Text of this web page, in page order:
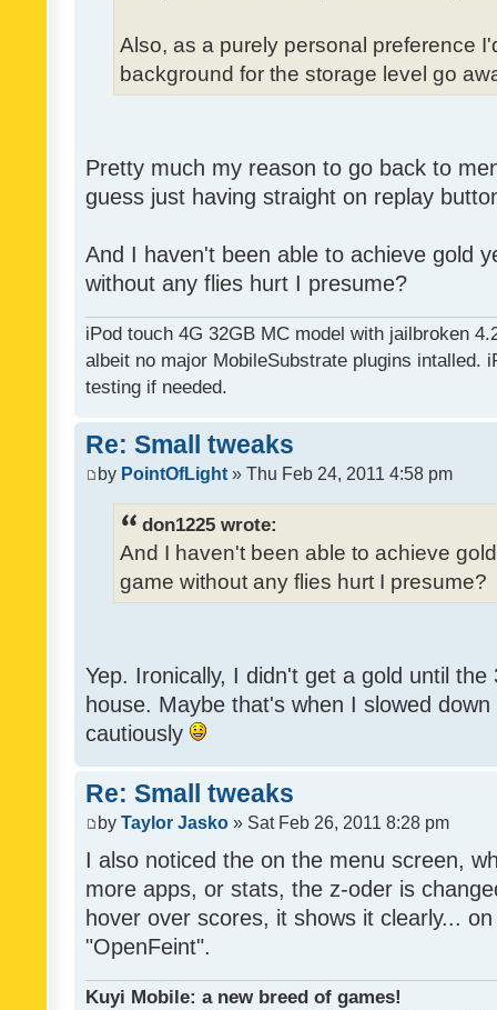
Also, as a purely personal preference
background for the storage level go
Pretty much my reason to go back to
guess just having straight on replay
And I haven't been able to achieve gold
without any flies hurt I presume?
iPod touch 4G 32GB MC model with jailbroken
albeit no major MobileSubstrate plugins intalled.
testing if needed.
Re: Small tweaks
by PointOfLight » Thu Feb 24, 2011 4:58 pm
don1225 wrote:
And I haven't been able to achieve
game without any flies hurt I presume?
Yep. Ironically, I didn't get a gold until
house. Maybe that's when I slowed
cautiously
Re: Small tweaks
by Taylor Jasko » Sat Feb 26, 2011 8:28 pm
I also noticed the on the menu screen,
more apps, or stats, the z-oder is
hover over scores, it shows it clearly...
"OpenFeint".
Kuyi Mobile: a new breed of games!